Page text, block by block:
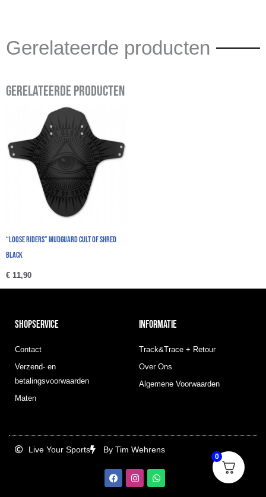
Gerelateerde producten
Gerelateerde producten
“Loose Riders” Mudguard Cult Of Shred
Black
€ 11,90
SHOPSERVICE
Contact
Verzend- en
betalingsvoorwaarden
Maten
INFORMATIE
Track&Trace + Retour
Over Ons
Algemene Voorwaarden
Live Your Sports By Tim Wehrens
F
a
I
n
W
h
0